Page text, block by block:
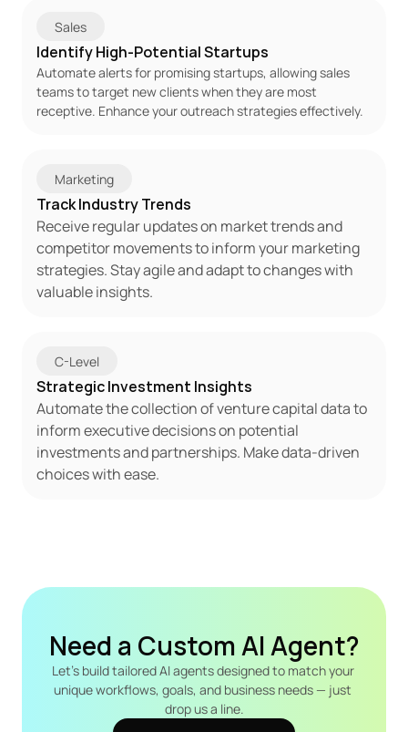
Sales
Identify High-Potential Startups
Automate alerts for promising startups, allowing sales
teams to target new clients when they are most
receptive. Enhance your outreach strategies effectively.
Marketing
Track Industry Trends
Receive regular updates on market trends and
competitor movements to inform your marketing
strategies. Stay agile and adapt to changes with
valuable insights.
C-Level
Strategic Investment Insights
Automate the collection of venture capital data to
inform executive decisions on potential
investments and partnerships. Make data-driven
choices with ease.
Need a Custom AI Agent?
Let's build tailored AI agents designed to match your
unique workflows, goals, and business needs — just
drop us a line.